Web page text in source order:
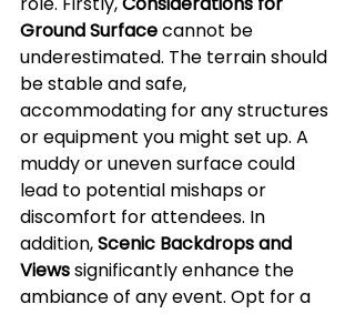
Ground Surface cannot be
underestimated. The terrain should
be stable and safe,
accommodating for any structures
or equipment you might set up. A
muddy or uneven surface could
lead to potential mishaps or
discomfort for attendees. In
addition, Scenic Backdrops and
Views significantly enhance the
ambiance of any event. Opt for a